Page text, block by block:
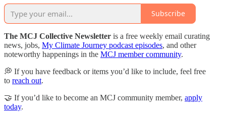
Subscribe
The MCJ Collective Newsletter is a free weekly email curating
news, jobs, My Climate Journey podcast episodes, and other
noteworthy happenings in the MCJ member community.
💭 If you have feedback or items you’d like to include, feel free
to reach out.
🤝 If you’d like to become an MCJ community member, apply
today.